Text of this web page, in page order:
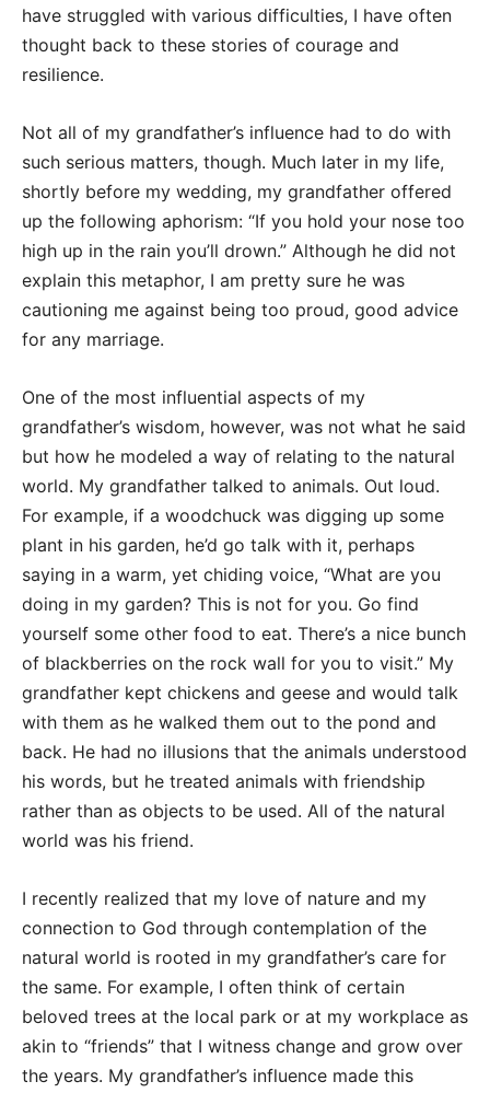
have struggled with various difficulties, I have often
thought back to these stories of courage and
resilience.
Not all of my grandfather’s influence had to do with
such serious matters, though. Much later in my life,
shortly before my wedding, my grandfather offered
up the following aphorism: “If you hold your nose too
high up in the rain you’ll drown.” Although he did not
explain this metaphor, I am pretty sure he was
cautioning me against being too proud, good advice
for any marriage.
One of the most influential aspects of my
grandfather’s wisdom, however, was not what he said
but how he modeled a way of relating to the natural
world. My grandfather talked to animals. Out loud.
For example, if a woodchuck was digging up some
plant in his garden, he’d go talk with it, perhaps
saying in a warm, yet chiding voice, “What are you
doing in my garden? This is not for you. Go find
yourself some other food to eat. There’s a nice bunch
of blackberries on the rock wall for you to visit.” My
grandfather kept chickens and geese and would talk
with them as he walked them out to the pond and
back. He had no illusions that the animals understood
his words, but he treated animals with friendship
rather than as objects to be used. All of the natural
world was his friend.
I recently realized that my love of nature and my
connection to God through contemplation of the
natural world is rooted in my grandfather’s care for
the same. For example, I often think of certain
beloved trees at the local park or at my workplace as
akin to “friends” that I witness change and grow over
the years. My grandfather’s influence made this